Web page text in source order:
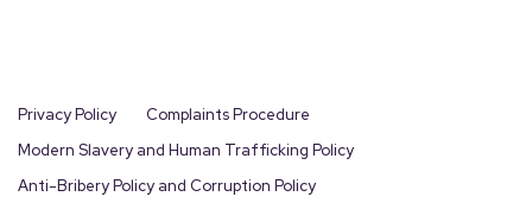
Privacy Policy
Complaints Procedure
Modern Slavery and Human Trafficking Policy
Anti-Bribery Policy and Corruption Policy